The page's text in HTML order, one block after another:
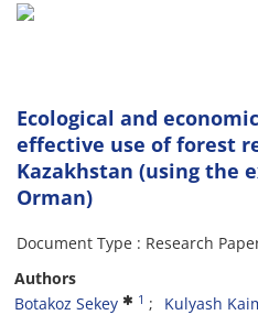
Ecological and
effective use of forest
Kazakhstan (using the
Orman)
Document Type : Research
Authors
Botakoz Sekey
1 Kulyash